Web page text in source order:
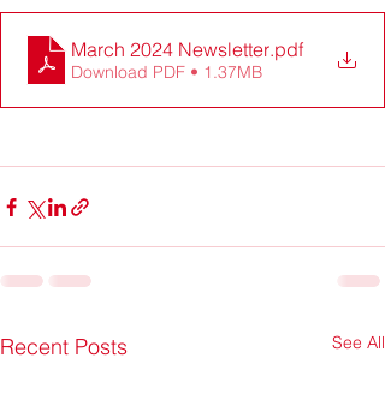
March 2024 Newsletter.pdf
Download PDF • 1.37MB
Recent Posts See All